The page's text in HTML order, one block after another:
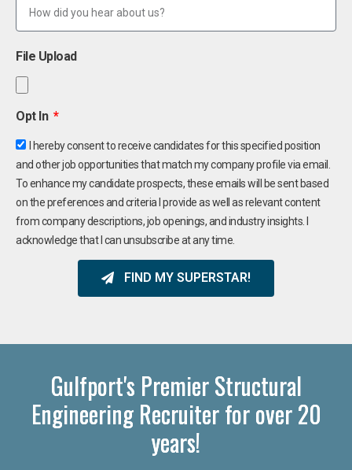
File Upload
Opt In
I hereby consent to receive candidates for this specified position
and other job opportunities that match my company profile via email.
To enhance my candidate prospects, these emails will be sent based
on the preferences and criteria I provide as well as relevant content
from company descriptions, job openings, and industry insights. I
acknowledge that I can unsubscribe at any time.
FIND MY SUPERSTAR!
Gulfport's Premier Structural
Engineering Recruiter for over 20
years!